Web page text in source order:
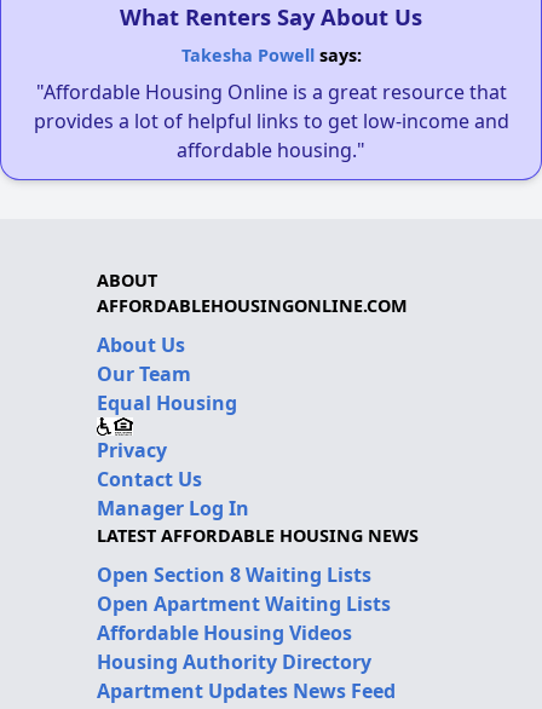
What Renters Say About Us
Takesha Powellsays:
"Affordable Housing Online is a great resource that
provides a lot of helpful links to get low-income and
affordable housing."
ABOUT
AFFORDABLEHOUSINGONLINE.COM
About Us
Our Team
Equal Housing
Privacy
Contact Us
Manager Log In
LATEST AFFORDABLE HOUSING NEWS
Open Section 8 Waiting Lists
Open Apartment Waiting Lists
Affordable Housing Videos
Housing Authority Directory
Apartment Updates News Feed